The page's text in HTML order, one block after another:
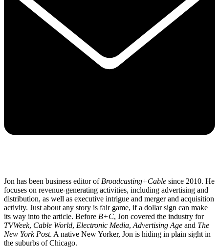
Jon has been business editor ofBroadcasting+Cable since 2010. He
focuses on revenue-generating activities, including advertising and
distribution, as well as executive intrigue and merger and acquisition
activity. Just about any story is fair game, if a dollar sign can make
its way into the article. Before B+C, Jon covered the industry for
TVWeek, Cable World, Electronic Media,Advertising Age and The
New York Post. A native New Yorker, Jon is hiding in plain sight in
the suburbs of Chicago.